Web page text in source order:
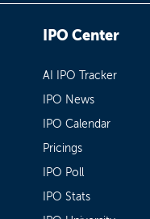
IPO Center
AI IPO Tracker
IPO News
IPO Calendar
Pricings
IPO Poll
IPO Stats